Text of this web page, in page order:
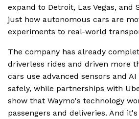
expand to Detroit, Las Vegas, and
just how autonomous cars are
experiments to real-world
The company has already
driverless rides and driven more
cars use advanced sensors and
safely, while partnerships with
show that Waymo's technology
passengers and deliveries. And